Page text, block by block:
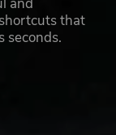
that
seconds.